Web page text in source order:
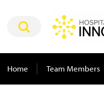
Home Team Members